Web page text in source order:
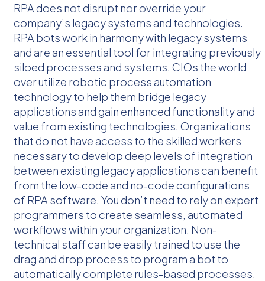
RPA does not disrupt nor override your
company’s legacy systems and technologies.
RPA bots work in harmony with legacy systems
and are an essential tool for integrating previously
siloed processes and systems. CIOs the world
over utilize robotic process automation
technology to help them bridge legacy
applications and gain enhanced functionality and
value from existing technologies. Organizations
that do not have access to the skilled workers
necessary to develop deep levels of integration
between existing legacy applications can benefit
from the low-code and no-code configurations
of RPA software. You don’t need to rely on expert
programmers to create seamless, automated
workflows within your organization. Non-
technical staff can be easily trained to use the
drag and drop process to program a bot to
automatically complete rules-based processes.